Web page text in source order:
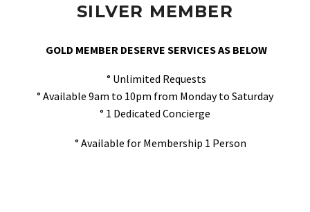
SILVER MEMBER
GOLD MEMBER DESERVE SERVICES AS BELOW
° Unlimited Requests
° Available 9am to 10pm from Monday to Saturday
° 1 Dedicated Concierge
° Available for Membership 1 Person